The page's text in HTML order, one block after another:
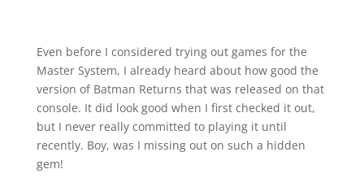
Even before I considered trying out games for the
Master System, I already heard about how good the
version of Batman Returns that was released on that
console. It did look good when I first checked it out,
but I never really committed to playing it until
recently. Boy, was I missing out on such a hidden
gem!